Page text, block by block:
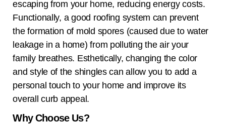
escaping from your home, reducing energy costs.
Functionally, a good roofing system can prevent
the formation of mold spores (caused due to water
leakage in a home) from polluting the air your
family breathes. Esthetically, changing the color
and style of the shingles can allow you to add a
personal touch to your home and improve its
overall curb appeal.
Why Choose Us?